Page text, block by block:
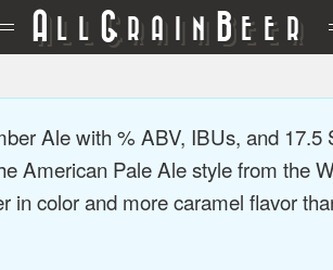
A LL GRAIN BEER
Ale with % ABV, IBUs, and 17.5
American Pale Ale style from the
in color and more caramel flavor